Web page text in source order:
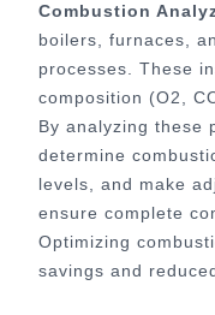
Combustion
boilers, furnaces,
processes. These
composition (O2,
By analyzing these
determine
levels, and make
ensure complete
Optimizing
savings and